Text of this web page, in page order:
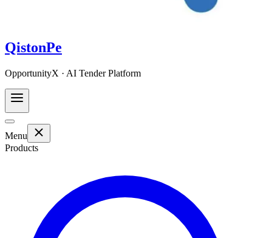
QistonPe
OpportunityX · AI Tender Platform
Menu
Products